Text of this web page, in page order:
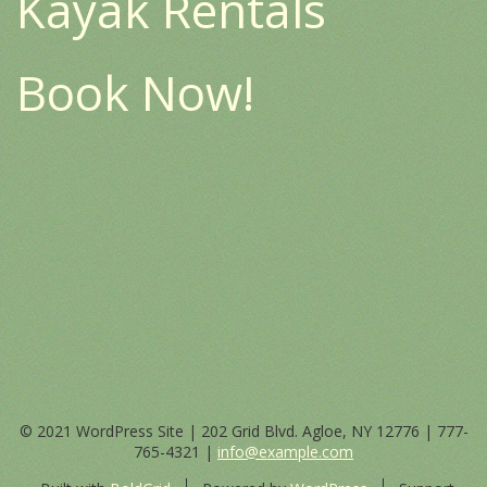
Book Now!
© 2021 WordPress Site | 202 Grid Blvd. Agloe, NY 12776 | 777-
765-4321 | info@example.com